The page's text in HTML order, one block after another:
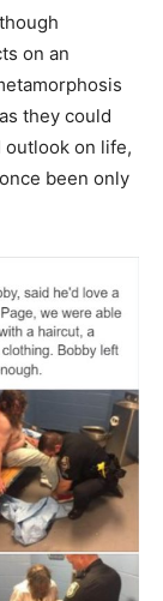
on an
they could
on life,
been only